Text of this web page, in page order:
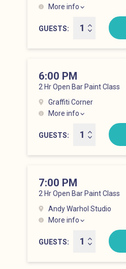
More info
Lower East Side at 5:00 pm
GUESTS
2 Hr Open Bar Paint Class
6:00 PM
Graffiti Corner
More info
Lower East Side at 6:00 pm
GUESTS
2 Hr Open Bar Paint Class
7:00 PM
Andy Warhol Studio
More info
Lower East Side at 7:00 pm
GUESTS